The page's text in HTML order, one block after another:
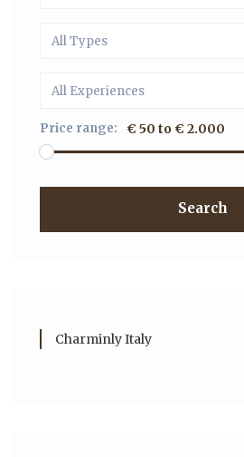
All Types
All Experiences
Price range: € 50 to € 2.000
Search
Charminly Italy